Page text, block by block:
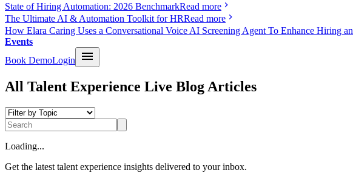
State of Hiring Automation: 2026 BenchmarkRead more
The Ultimate AI & Automation Toolkit for HRRead more
How Elara Caring Uses a Conversational Voice AI Screening Agent To Enhance Hiring
Events
Book DemoLogin
All Talent Experience Live Blog Articles
Loading...
Get the latest talent experience insights delivered to your inbox.